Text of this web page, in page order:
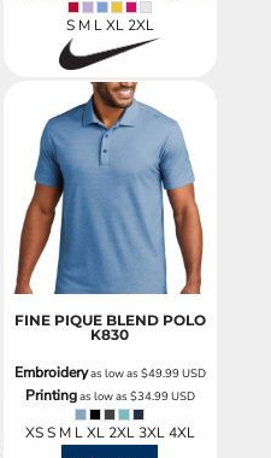
S M L XL 2XL
FINE PIQUE BLEND POLO
K830
Embroideryas low as $49.99USD
Printingas low as $34.99USD
XS S M L XL 2XL 3XL 4XL